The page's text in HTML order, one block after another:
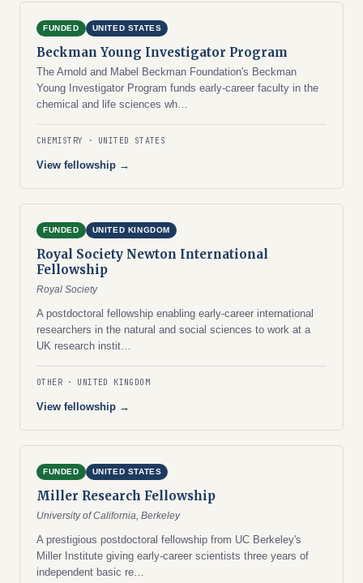
FUNDED UNITED STATES
Beckman Young Investigator Program
The Arnold and Mabel Beckman Foundation's Beckman
Young Investigator Program funds early-career faculty in the
chemical and life sciences wh…
CHEMISTRY UNITED STATES
View fellowship →
FUNDED UNITED KINGDOM
Royal Society Newton International
Fellowship
Royal Society
A postdoctoral fellowship enabling early-career international
researchers in the natural and social sciences to work at a
UK research instit…
OTHER UNITED KINGDOM
View fellowship →
FUNDED UNITED STATES
Miller Research Fellowship
University of California, Berkeley
A prestigious postdoctoral fellowship from UC Berkeley's
Miller Institute giving early-career scientists three years of
independent basic re…